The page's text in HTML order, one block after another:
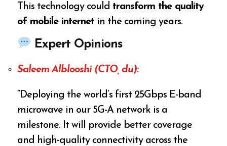
This technology could transform the quality
of mobile internet in the coming years.
Expert Opinions
Saleem Alblooshi (CTO, du):
“Deploying the world’s first 25Gbps E-band
microwave in our 5G-A network is a
milestone. It will provide better coverage
and high-quality connectivity across the